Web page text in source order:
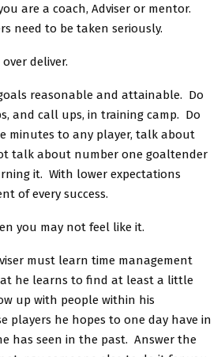
are a coach, Adviser or mentor.
need to be taken seriously.
deliver.
reasonable and attainable. Do
and call ups, in training camp. Do
minutes to any player, talk about
talk about number one goaltender
it. With lower expectations
of every success.
you may not feel like it.
must learn time management
he learns to find at least a little
up with people within his
players he hopes to one day have in
has seen in the past. Answer the